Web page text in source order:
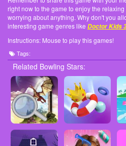
right now to the game to enjoy the
worrying about anything. Why don't you
interesting game genres like Doctor Kids
Instructions: Mouse to play this games!
Tags:
Related Bowling Stars: